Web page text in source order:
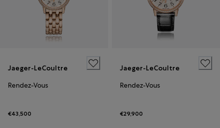
Jaeger-LeCoultre
Rendez-Vous
€43,500
Jaeger-LeCoultre
Rendez-Vous
€29,900